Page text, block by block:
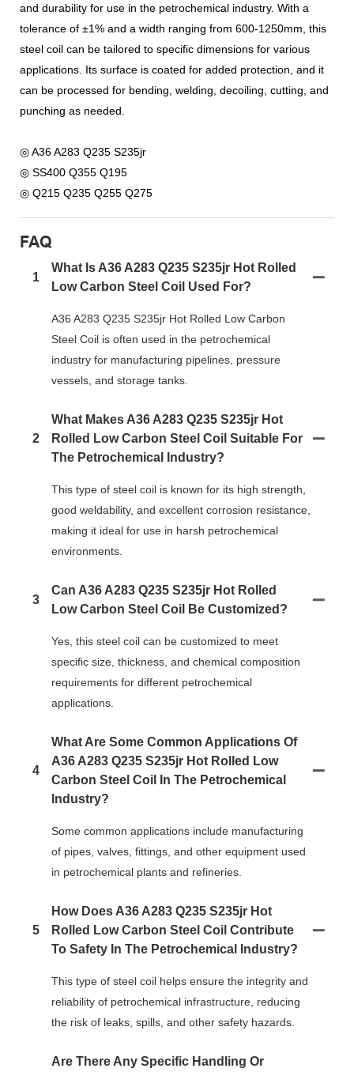
and durability for use in the petrochemical industry. With a
tolerance of ±1% and a width ranging from 600-1250mm, this
steel coil can be tailored to specific dimensions for various
applications. Its surface is coated for added protection, and it
can be processed for bending, welding, decoiling, cutting, and
punching as needed.
◎ A36 A283 Q235 S235jr
◎ SS400 Q355 Q195
◎ Q215 Q235 Q255 Q275
FAQ
1
What Is A36 A283 Q235 S235jr Hot Rolled
Low Carbon Steel Coil Used For?
A36 A283 Q235 S235jr Hot Rolled Low Carbon
Steel Coil is often used in the petrochemical
industry for manufacturing pipelines, pressure
vessels, and storage tanks.
2
What Makes A36 A283 Q235 S235jr Hot
Rolled Low Carbon Steel Coil Suitable For
The Petrochemical Industry?
This type of steel coil is known for its high strength,
good weldability, and excellent corrosion resistance,
making it ideal for use in harsh petrochemical
environments.
3
Can A36 A283 Q235 S235jr Hot Rolled
Low Carbon Steel Coil Be Customized?
Yes, this steel coil can be customized to meet
specific size, thickness, and chemical composition
requirements for different petrochemical
applications.
4
What Are Some Common Applications Of
A36 A283 Q235 S235jr Hot Rolled Low
Carbon Steel Coil In The Petrochemical
Industry?
Some common applications include manufacturing
of pipes, valves, fittings, and other equipment used
in petrochemical plants and refineries.
5
How Does A36 A283 Q235 S235jr Hot
Rolled Low Carbon Steel Coil Contribute
To Safety In The Petrochemical Industry?
This type of steel coil helps ensure the integrity and
reliability of petrochemical infrastructure, reducing
the risk of leaks, spills, and other safety hazards.
Are There Any Specific Handling Or